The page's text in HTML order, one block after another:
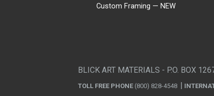
Custom Framing — NEW
BLICK ART MATERIALS - P.O. BOX
TOLL FREE PHONE (800) 828-4548